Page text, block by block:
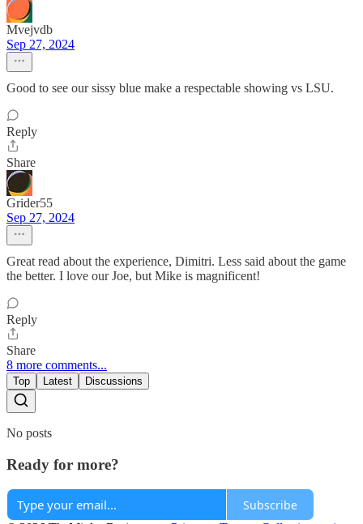
Mvejvdb
Sep 27, 2024
Good to see our sissy blue make a respectable showing vs LSU.
Reply
Share
Grider55
Sep 27, 2024
Great read about the experience, Dimitri. Less said about the game
the better. I love our Joe, but Mike is magnificent!
Reply
Share
8 more comments...
Top Latest Discussions
No posts
Ready for more?
Subscribe